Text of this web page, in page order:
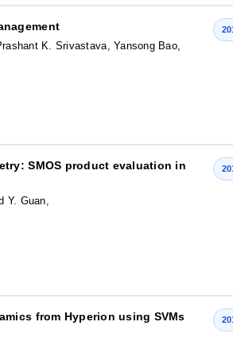
K. Srivastava, Yansong Bao,
SMOS product evaluation in
Y. Guan,
from Hyperion using SVMs